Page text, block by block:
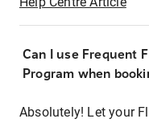
Can I use Frequent
Program when
Absolutely! Let your